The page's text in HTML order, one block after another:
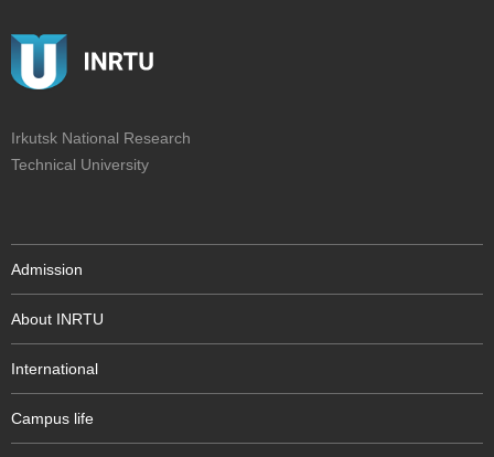
Irkutsk National Research
Technical University
Admission
About INRTU
International
Campus life